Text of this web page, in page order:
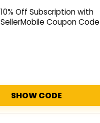
10% Off Subscription with
SellerMobile Coupon Code
SHOW CODE